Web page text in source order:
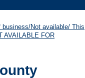
business/Not available/ This
AVAILABLE FOR